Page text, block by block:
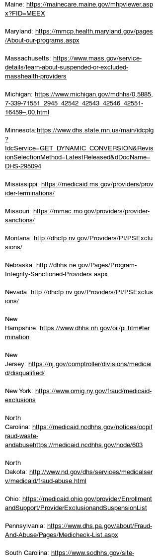
Maine: https://mainecare.maine.gov/mhpviewer.asp
x?FID=MEEX
Maryland: https://mmcp.health.maryland.gov/pages
/About-our-programs.aspx
Massachusetts: https://www.mass.gov/service-
details/learn-about-suspended-or-excluded-
masshealth-providers
Michigan: https://www.michigan.gov/mdhhs/0,5885,
7-339-71551_2945_42542_42543_42546_42551-
16459–,00.html
Minnesota:https://www.dhs.state.mn.us/main/idcplg
?
IdcService=GET_DYNAMIC_CONVERSION&Revis
ionSelectionMethod=LatestReleased&dDocName=
DHS-295094
Mississippi: https://medicaid.ms.gov/providers/prov
ider-terminations/
Missouri: https://mmac.mo.gov/providers/provider-
sanctions/
Montana: http://dhcfp.nv.gov/Providers/PI/PSExclu
sions/
Nebraska: http://dhhs.ne.gov/Pages/Program-
Integrity-Sanctioned-Providers.aspx
Nevada: http://dhcfp.nv.gov/Providers/PI/PSExclus
ions/
New
Hampshire: https://www.dhhs.nh.gov/oii/pi.htm#ter
mination
New
Jersey: https://nj.gov/comptroller/divisions/medicai
d/disqualified/
New York: https://www.omig.ny.gov/fraud/medicaid-
exclusions
North
Carolina: https://medicaid.ncdhhs.gov/notices/ocpif
raud-waste-
andabusehttps://medicaid.ncdhhs.gov/node/603
North
Dakota: http://www.nd.gov/dhs/services/medicalser
v/medicaid/fraud-abuse.html
Ohio: https://medicaid.ohio.gov/provider/Enrollment
andSupport/ProviderExclusionandSuspensionList
Pennsylvania: https://www.dhs.pa.gov/about/Fraud-
And-Abuse/Pages/Medicheck-List.aspx
South Carolina: https://www.scdhhs.gov/site-